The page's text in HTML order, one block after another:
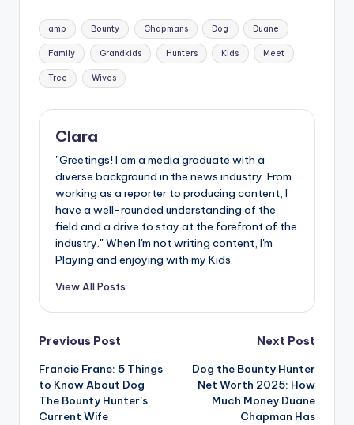
Tags:
amp Bounty Chapmans Dog Duane
Family Grandkids Hunters Kids Meet
Tree Wives
Clara
"Greetings! I am a media graduate with a
diverse background in the news industry. From
working as a reporter to producing content, I
have a well-rounded understanding of the
field and a drive to stay at the forefront of the
industry." When I'm not writing content, I'm
Playing and enjoying with my Kids.
View All Posts
Post
navigation
Previous Post
Francie Frane: 5 Things
to Know About Dog
The Bounty Hunter’s
Current Wife
Next Post
Dog the Bounty Hunter
Net Worth 2025: How
Much Money Duane
Chapman Has